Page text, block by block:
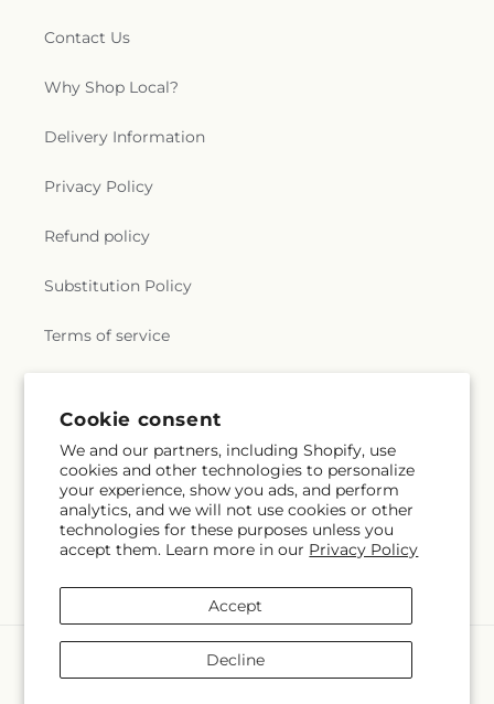
Cookie consent
We and our partners, including Shopify, use
cookies and other technologies to personalize
your experience, show you ads, and perform
analytics, and we will not use cookies or other
technologies for these purposes unless you
accept them. Learn more in our Privacy Policy
Accept
Decline
Contact Us
Why Shop Local?
Delivery Information
Privacy Policy
Refund policy
Substitution Policy
Terms of service
Subscribe to our emails
Email Subscribe
methods